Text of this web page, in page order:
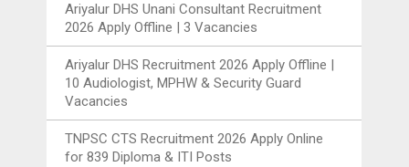
Ariyalur DHS Unani Consultant Recruitment
2026 Apply Offline | 3 Vacancies
Ariyalur DHS Recruitment 2026 Apply Offline |
10 Audiologist, MPHW & Security Guard
Vacancies
TNPSC CTS Recruitment 2026 Apply Online
for 839 Diploma & ITI Posts